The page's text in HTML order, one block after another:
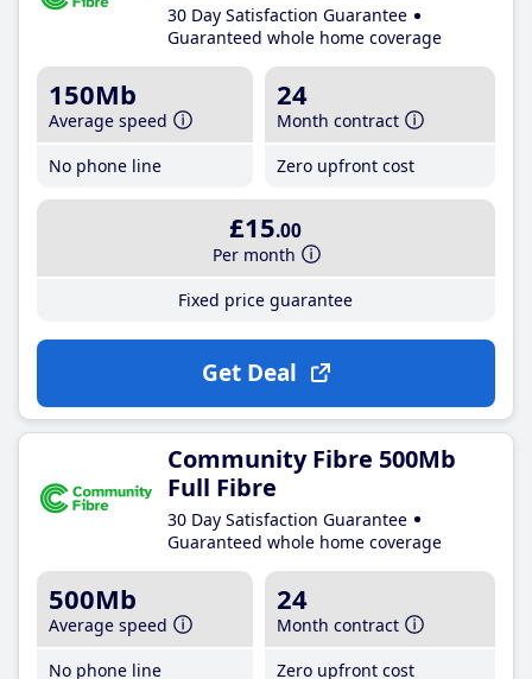
30 Day Satisfaction Guarantee
Guaranteed whole home coverage
150Mb
Average speed
No phone line
24
Month contract
Zero upfront cost
£15.00
Per month
Fixed price guarantee
Get Deal
Community Fibre 500Mb
Full Fibre
30 Day Satisfaction Guarantee
Guaranteed whole home coverage
500Mb
Average speed
No phone line
24
Month contract
Zero upfront cost